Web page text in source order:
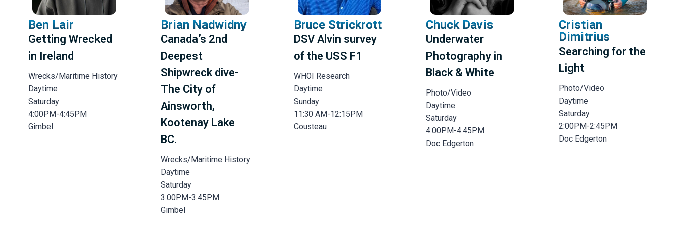
Ben Lair
Getting Wrecked
in Ireland
Wrecks/Maritime History
Daytime
Saturday
4:00PM-4:45PM
Gimbel
Brian Nadwidny
Canada’s 2nd
Deepest
Shipwreck dive-
The City of
Ainsworth,
Kootenay Lake
BC.
Wrecks/Maritime History
Daytime
Saturday
3:00PM-3:45PM
Gimbel
Bruce Strickrott
DSV Alvin survey
of the USS F1
WHOI Research
Daytime
Sunday
11:30 AM-12:15PM
Cousteau
Chuck Davis
Underwater
Photography in
Black & White
Photo/Video
Daytime
Saturday
4:00PM-4:45PM
Doc Edgerton
Cristian
Dimitrius
Searching for the
Light
Photo/Video
Daytime
Saturday
2:00PM-2:45PM
Doc Edgerton